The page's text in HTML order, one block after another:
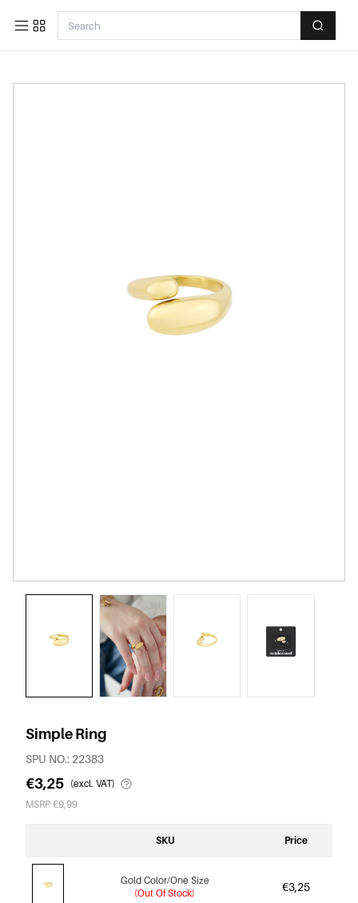
Simple Ring
SPU NO.: 22383
€3,25 (excl. VAT)
MSRP €9,99
SKU Price
Gold Color/One Size
(Out Of Stock)
€3,25